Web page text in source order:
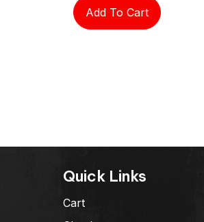
Add To Cart
Quick Links
Cart